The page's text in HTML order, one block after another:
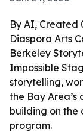
By AI, Created
Diaspora Arts
Berkeley
Impossible
storytelling,
the Bay
building on the
program.